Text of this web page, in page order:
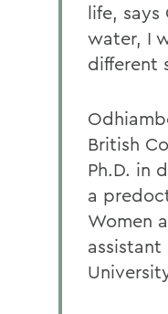
life,
water, I
different
British
Ph.D. in
a
Women